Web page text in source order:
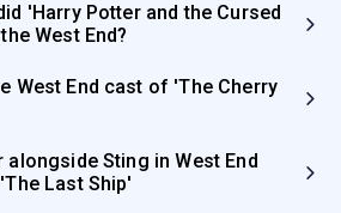
'Harry Potter and the Cursed
West End?
West End cast of 'The Cherry
Sting in West End
Last Ship'